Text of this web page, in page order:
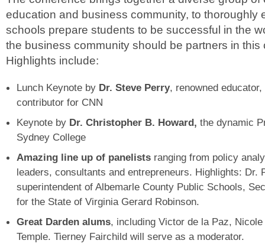
education and business community, to thoroughly
schools prepare students to be successful in the
the business community should be partners in
Highlights include:
Lunch Keynote by Dr. Steve Perry, renowned
contributor for CNN
Keynote by Dr. Christopher B. Howard,the dynamic
Sydney College
Amazing line up of panelists ranging from policy
leaders, consultants and entrepreneurs. Highlights: Dr.
superintendent of Albemarle County Public Schools,
for the State of Virginia Gerard Robinson.
Great Darden alums, including Victor de la Paz,
Temple. Tierney Fairchild will serve as a moderator.